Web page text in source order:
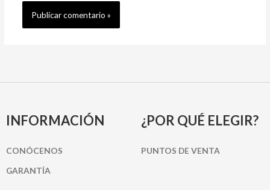
INFORMACIÓN
CONÓCENOS
GARANTÍA
¿POR QUÉ ELEGIR?
PUNTOS DE VENTA